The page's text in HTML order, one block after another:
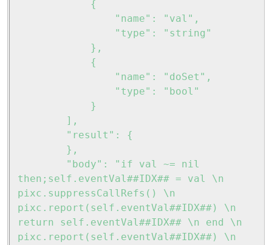
then;self.eventVal##IDX## = val \n
pixc.suppressCallRefs() \n
pixc.report(self.eventVal##IDX##) \n
return self.eventVal##IDX## \n end \n
pixc.report(self.eventVal##IDX##) \n